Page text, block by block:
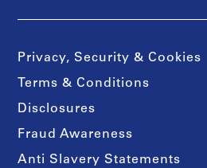
Privacy, Security & Cookies
Terms & Conditions
Disclosures
Fraud Awareness
Anti Slavery Statements